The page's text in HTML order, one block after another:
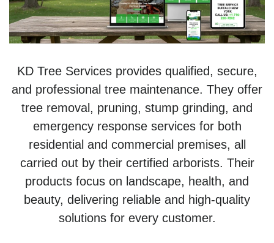
KD Tree Services provides qualified, secure,
and professional tree maintenance. They offer
tree removal, pruning, stump grinding, and
emergency response services for both
residential and commercial premises, all
carried out by their certified arborists. Their
products focus on landscape, health, and
beauty, delivering reliable and high-quality
solutions for every customer.